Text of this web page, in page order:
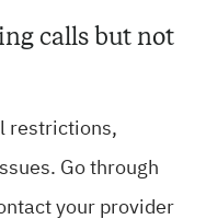
calls but not
restrictions,
Go through
your provider